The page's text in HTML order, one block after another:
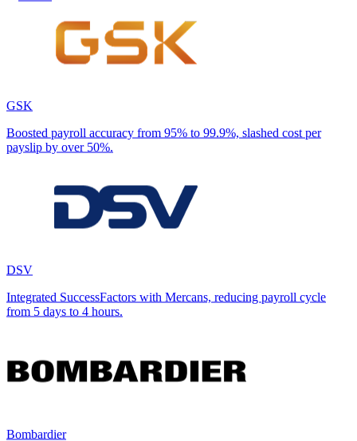
GSK
Boosted payroll accuracy from 95% to 99.9%, slashed cost per
payslip by over 50%.
DSV
Integrated SuccessFactors with Mercans, reducing payroll cycle
from 5 days to 4 hours.
Bombardier